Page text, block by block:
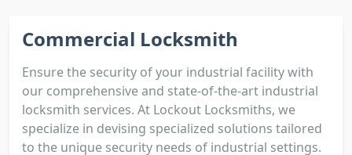
Commercial Locksmith
Ensure the security of your industrial facility with
our comprehensive and state-of-the-art industrial
locksmith services. At Lockout Locksmiths, we
specialize in devising specialized solutions tailored
to the unique security needs of industrial settings.